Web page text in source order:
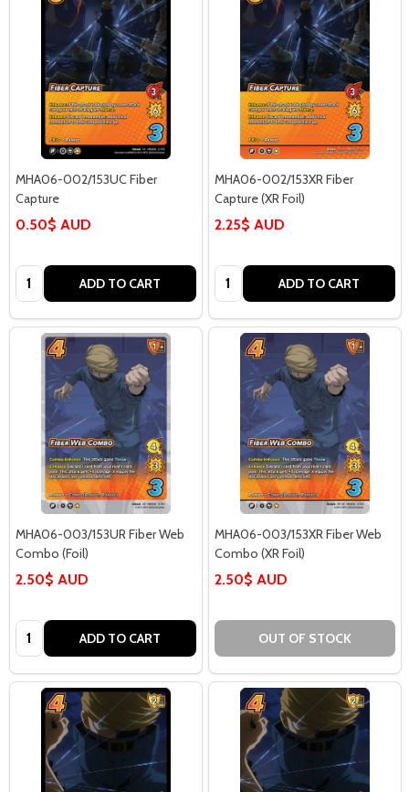
MHA06-002/153UC Fiber
Capture
0.50$ AUD
Quantity: ADD TO CART
MHA06-002/153XR Fiber
Capture (XR Foil)
2.25$ AUD
Quantity: ADD TO CART
MHA06-003/153UR Fiber Web
Combo (Foil)
2.50$ AUD
Quantity: ADD TO CART
MHA06-003/153XR Fiber Web
Combo (XR Foil)
2.50$ AUD
OUT OF STOCK